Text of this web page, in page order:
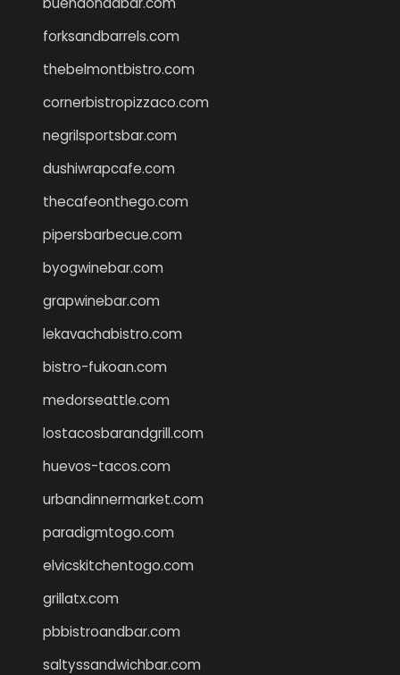
forksandbarrels.com
thebelmontbistro.com
cornerbistropizzaco.com
negrilsportsbar.com
dushiwrapcafe.com
thecafeonthego.com
pipersbarbecue.com
byogwinebar.com
grapwinebar.com
lekavachabistro.com
bistro-fukoan.com
medorseattle.com
lostacosbarandgrill.com
huevos-tacos.com
urbandinnermarket.com
paradigmtogo.com
elvicskitchentogo.com
grillatx.com
pbbistroandbar.com
saltyssandwichbar.com